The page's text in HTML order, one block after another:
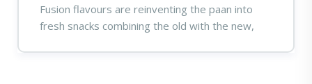
Fusion flavours are reinventing the paan into
fresh snacks combining the old with the new,